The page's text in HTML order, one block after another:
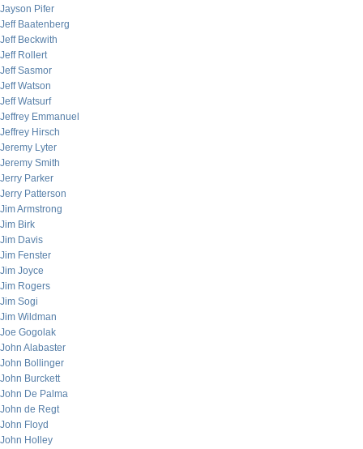
Jayson Pifer
Jeff Baatenberg
Jeff Beckwith
Jeff Rollert
Jeff Sasmor
Jeff Watson
Jeff Watsurf
Jeffrey Emmanuel
Jeffrey Hirsch
Jeremy Lyter
Jeremy Smith
Jerry Parker
Jerry Patterson
Jim Armstrong
Jim Birk
Jim Davis
Jim Fenster
Jim Joyce
Jim Rogers
Jim Sogi
Jim Wildman
Joe Gogolak
John Alabaster
John Bollinger
John Burckett
John De Palma
John de Regt
John Floyd
John Holley